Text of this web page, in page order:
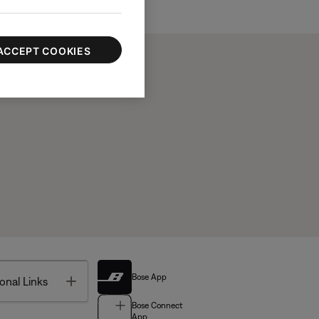
Links Toggle Bose App
Bose Connect
COOKIES